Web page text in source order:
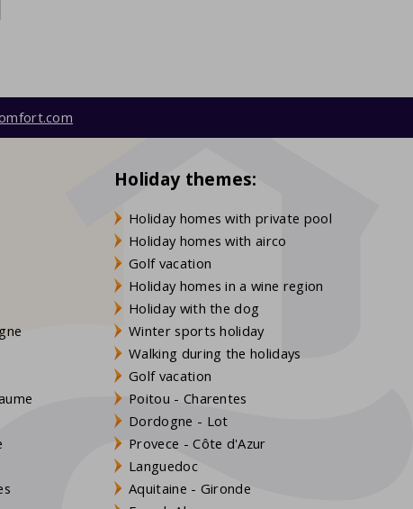
Holiday themes:
Holiday homes with private pool
Holiday homes with airco
Golf vacation
Holiday homes in a wine region
Holiday with the dog
Winter sports holiday
Walking during the holidays
Golf vacation
Poitou - Charentes
Dordogne - Lot
Provece - Côte d'Azur
Languedoc
Aquitaine - Gironde